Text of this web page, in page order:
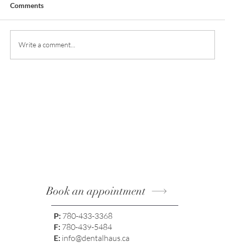
Comments
Write a comment...
Book an appointment
P: 780-433-3368
F:780-439-5484
E: info@dentalhaus.ca